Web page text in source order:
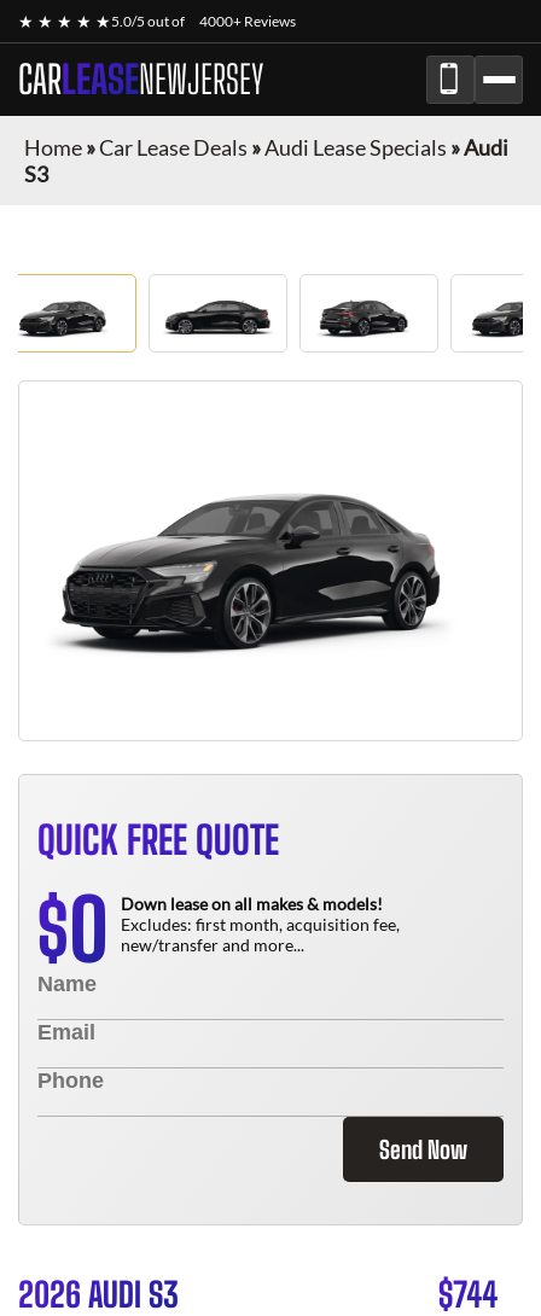
★ ★ ★ ★ ★5.0/5 out of 4000+ Reviews
CARLEASENEWJERSEY
Home»Car Lease Deals »Audi Lease Specials »Audi
S3
QUICK FREE QUOTE
$0
Down lease on all makes & models!
Excludes: first month, acquisition fee,
new/transfer and more...
Send Now
2026 AUDI S3 $744